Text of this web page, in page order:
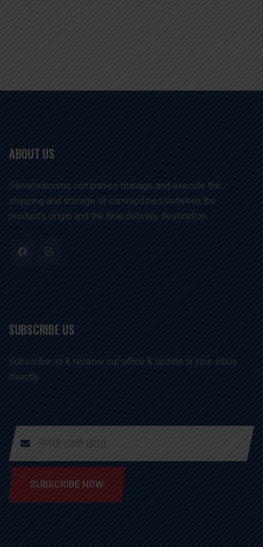
ABOUT US
Sawariyaexims companies manage and execute the
shipping and storage of commodities between the
product's origin and the final delivery destination. .
SUBSCRIBE US
Subscribe us & receive our office & update in your inbox
directly
SUBSCRIBE NOW